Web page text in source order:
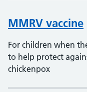
MMRV vaccine
For children when
to help protect
chickenpox